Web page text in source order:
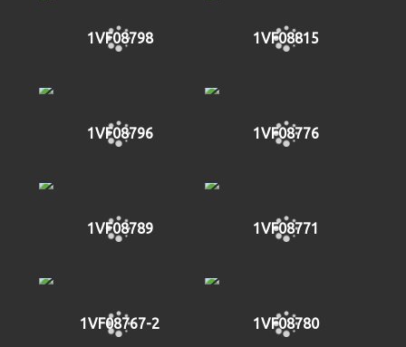
1VF08798 1VF08815
1VF08796 1VF08776
1VF08789 1VF08771
1VF08767-2 1VF08780